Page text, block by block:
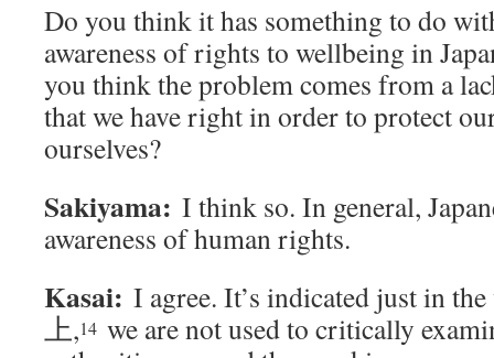
Do you think it has something to do
awareness of rights to wellbeing in
you think the problem comes from a
that we have right in order to protect
ourselves?
Sakiyama: I think so. In general,
awareness of human rights.
Kasai: I agree. It’s indicated just in
上,14 we are not used to critically